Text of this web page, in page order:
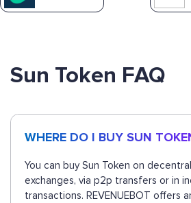
Sun Token FAQ
WHERE DO I BUY SUN
You can buy Sun Token on
exchanges, via p2p transfers or in
transactions. REVENUEBOT offers